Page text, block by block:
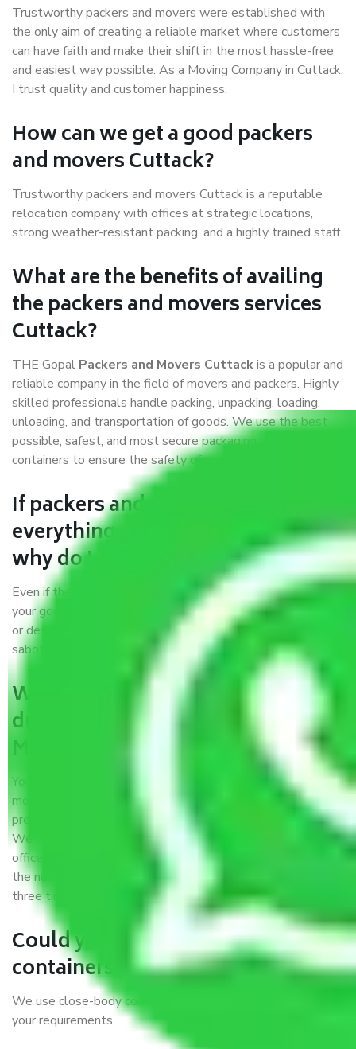
Trustworthy packers and movers were established with
the only aim of creating a reliable market where customers
can have faith and make their shift in the most hassle-free
and easiest way possible. As a Moving Company in Cuttack,
I trust quality and customer happiness.
How can we get a good packers
and movers Cuttack?
Trustworthy packers and movers Cuttack is a reputable
relocation company with offices at strategic locations,
strong weather-resistant packing, and a highly trained staff.
What are the benefits of availing
the packers and movers services
Cuttack?
THE Gopal Packers and Movers Cuttackis a popular and
reliable company in the field of movers and packers. Highly
skilled professionals handle packing, unpacking, loading,
unloading, and transportation of goods. We use the best
possible, safest, and most secure packaging materials and
containers to ensure the safety of the products’.
If packers and movers pack
everything correctly in Cuttack,
why do I require insurance?
Even if they are professionally packed, you must ensure
your goods. It will save you from financial loss if damaged
or destroyed during the moving process by fire, accidents,
sabotage, riots, etc.
What are my responsibilities
during the moving process with
Moving Company Cuttack?
You won’t need to worry much about anything while the
moving process is underway. You will, however, need to
provide some documents and other items for some things.
We suggest that you discuss this further with our field
officer. The time taken to pack and load items depends on
the number of items shifted. However, it typically takes
three times as long.
Could you explain the kind of
containers you use?
We use close-body containers of different sizes to suit
your requirements.